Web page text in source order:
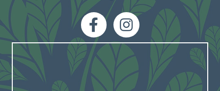
facebookInstagram